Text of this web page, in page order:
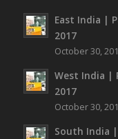
East India |
2017
October 30,
West India |
2017
October 30,
South India